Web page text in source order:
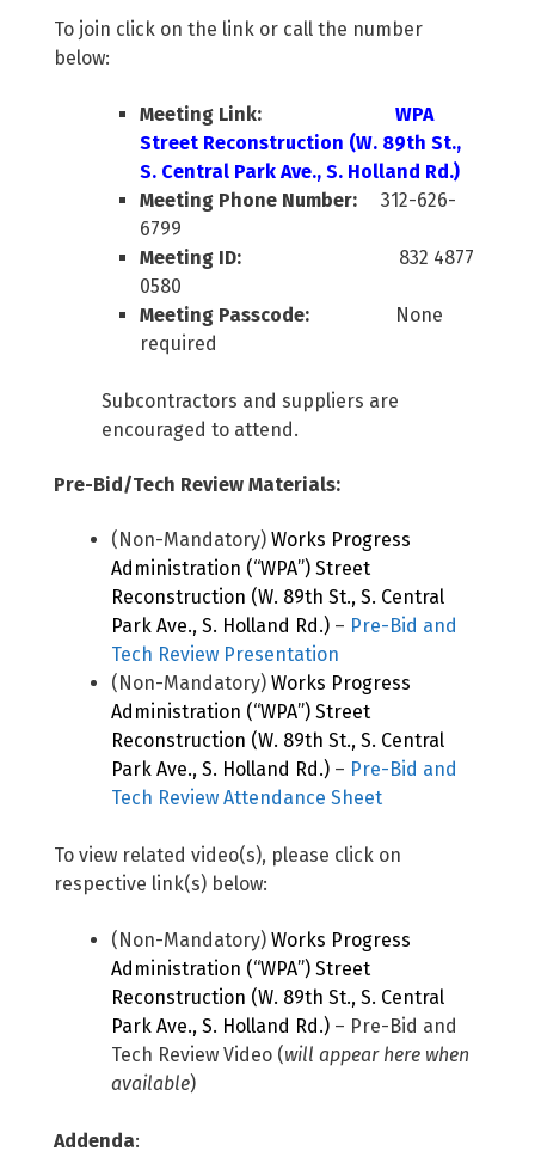
To join click on the link or call the number
below:
Meeting Link:
WPA
Street Reconstruction (W. 89th St.,
S. Central Park Ave., S. Holland Rd.)
Meeting Phone Number: 312-626-
6799
Meeting ID: 832 4877
0580
Meeting Passcode: None
required
Subcontractors and suppliers are
encouraged to attend.
Pre-Bid/Tech Review Materials:
(Non-Mandatory) Works Progress
Administration (“WPA”) Street
Reconstruction (W. 89th St., S. Central
Park Ave., S. Holland Rd.) – Pre-Bid and
Tech Review Presentation
(Non-Mandatory) Works Progress
Administration (“WPA”) Street
Reconstruction (W. 89th St., S. Central
Park Ave., S. Holland Rd.) – Pre-Bid and
Tech Review Attendance Sheet
To view related video(s), please click on
respective link(s) below:
(Non-Mandatory) Works Progress
Administration (“WPA”) Street
Reconstruction (W. 89th St., S. Central
Park Ave., S. Holland Rd.) – Pre-Bid and
Tech Review Video (will appear here when
available)
Addenda: